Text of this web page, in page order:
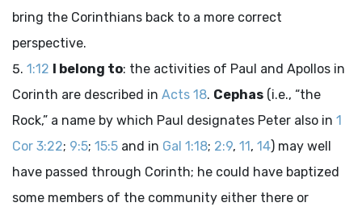
bring the Corinthians back to a more correct
perspective.
1:12 I belong to: the activities of Paul and Apollos in
Corinth are described in Acts 18. Cephas (i.e., “the
Rock,” a name by which Paul designates Peter also in 1
Cor 3:22; 9:5; 15:5 and in Gal 1:18; 2:9, 11, 14) may well
have passed through Corinth; he could have baptized
some members of the community either there or